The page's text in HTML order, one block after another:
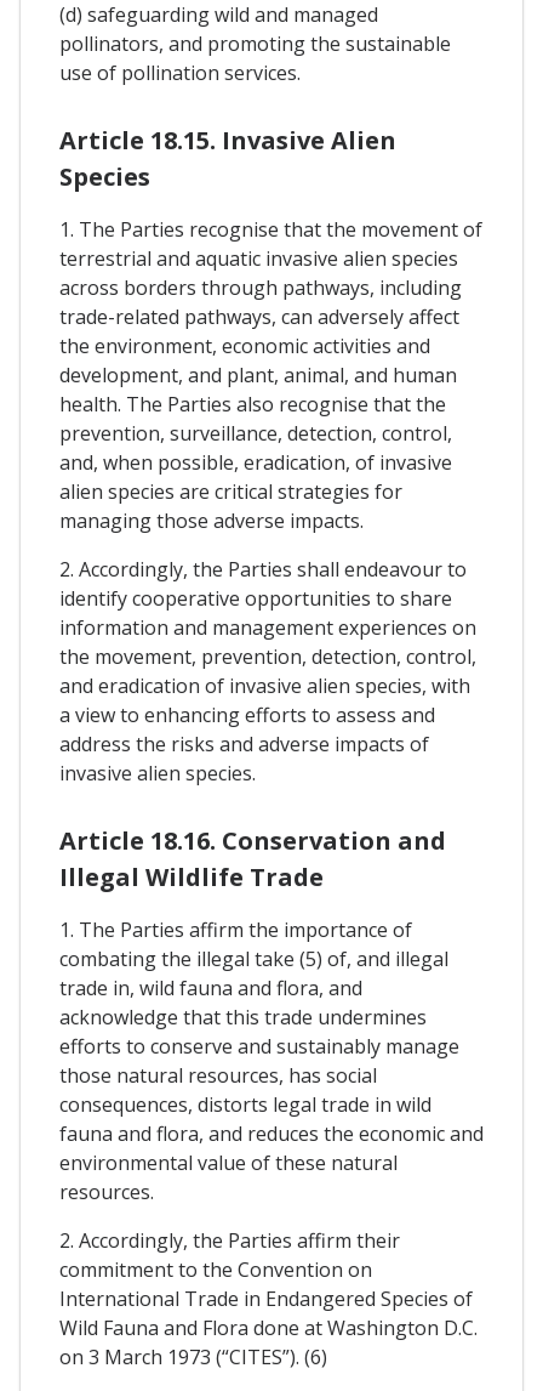
(d) safeguarding wild and managed
pollinators, and promoting the sustainable
use of pollination services.
Article 18.15. Invasive Alien
Species
1. The Parties recognise that the movement of
terrestrial and aquatic invasive alien species
across borders through pathways, including
trade-related pathways, can adversely affect
the environment, economic activities and
development, and plant, animal, and human
health. The Parties also recognise that the
prevention, surveillance, detection, control,
and, when possible, eradication, of invasive
alien species are critical strategies for
managing those adverse impacts.
2. Accordingly, the Parties shall endeavour to
identify cooperative opportunities to share
information and management experiences on
the movement, prevention, detection, control,
and eradication of invasive alien species, with
a view to enhancing efforts to assess and
address the risks and adverse impacts of
invasive alien species.
Article 18.16. Conservation and
Illegal Wildlife Trade
1. The Parties affirm the importance of
combating the illegal take (5) of, and illegal
trade in, wild fauna and flora, and
acknowledge that this trade undermines
efforts to conserve and sustainably manage
those natural resources, has social
consequences, distorts legal trade in wild
fauna and flora, and reduces the economic and
environmental value of these natural
resources.
2. Accordingly, the Parties affirm their
commitment to the Convention on
International Trade in Endangered Species of
Wild Fauna and Flora done at Washington D.C.
on 3 March 1973 (“CITES”). (6)